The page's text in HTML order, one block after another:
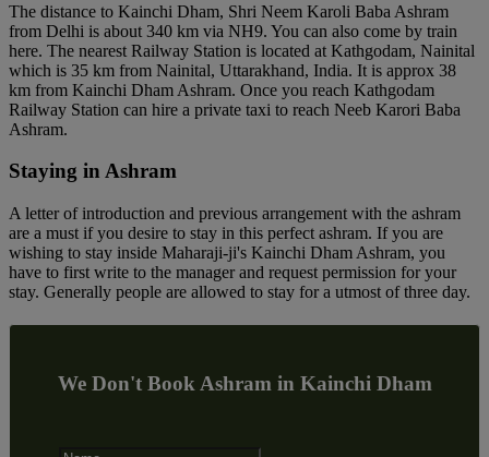
The distance to Kainchi Dham, Shri Neem Karoli Baba Ashram
from Delhi is about 340 km via NH9. You can also come by train
here. The nearest Railway Station is located at Kathgodam, Nainital
which is 35 km from Nainital, Uttarakhand, India. It is approx 38
km from Kainchi Dham Ashram. Once you reach Kathgodam
Railway Station can hire a private taxi to reach Neeb Karori Baba
Ashram.
Staying in Ashram
A letter of introduction and previous arrangement with the ashram
are a must if you desire to stay in this perfect ashram. If you are
wishing to stay inside Maharaji-ji's Kainchi Dham Ashram, you
have to first write to the manager and request permission for your
stay. Generally people are allowed to stay for a utmost of three day.
We Don't Book Ashram in Kainchi Dham